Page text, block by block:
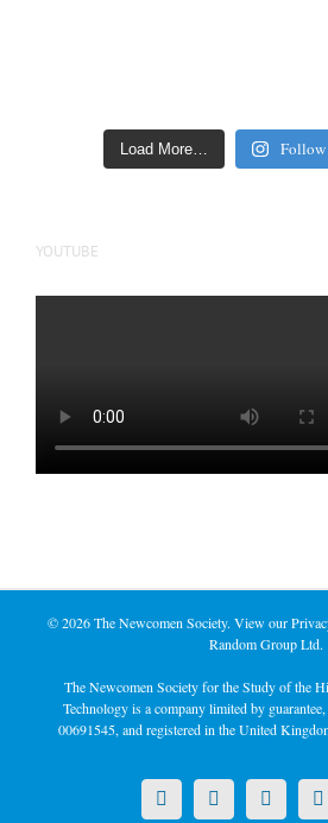
Load More… Follow
YOUTUBE
©2026 The Newcomen Society. View our
Random Group Ltd.
The Newcomen Society for the Study of the
Technology is a company limited by
00691545, and registered in the United
X LinkedInFacebook